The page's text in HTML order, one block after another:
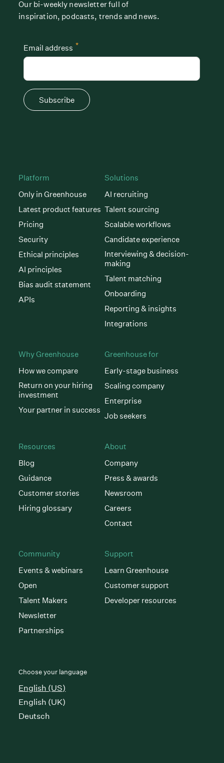
Platform
Only in Greenhouse
Latest product features
Pricing
Security
Ethical principles
AI principles
Bias audit statement
APIs
Solutions
AI recruiting
Talent sourcing
Scalable workflows
Candidate experience
Interviewing & decision-
making
Talent matching
Onboarding
Reporting & insights
Integrations
Why Greenhouse
How we compare
Return on your hiring
investment
Your partner in success
Greenhouse for
Early-stage business
Scaling company
Enterprise
Job seekers
Resources
Blog
Guidance
Customer stories
Hiring glossary
About
Company
Press & awards
Newsroom
Careers
Contact
Community
Events & webinars
Open
Talent Makers
Newsletter
Partnerships
Support
Learn Greenhouse
Customer support
Developer resources
Our bi-weekly newsletter full of
inspiration, podcasts, trends and news.
*
Email address
Subscribe
Choose your language
English (US)
English (UK)
Deutsch